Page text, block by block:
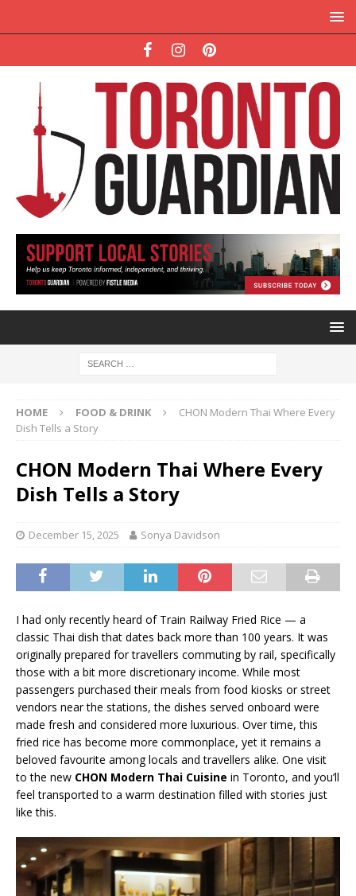
HOME FOOD & DRINK
CHON Modern Thai Where Every
Dish Tells a Story
CHON Modern Thai Where Every
Dish Tells a Story
December 15, 2025 Sonya Davidson
I had only recently heard of Train Railway Fried Rice — a
classic Thai dish that dates back more than 100 years. It was
originally prepared for travellers commuting by rail, specifically
those with a bit more discretionary income. While most
passengers purchased their meals from food kiosks or street
vendors near the stations, the dishes served onboard were
made fresh and considered more luxurious. Over time, this
fried rice has become more commonplace, yet it remains a
beloved favourite among locals and travellers alike. One visit
to the new CHON Modern Thai Cuisine in Toronto, and you’ll
feel transported to a warm destination filled with stories just
like this.